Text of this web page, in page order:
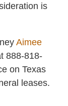
is
Aimee
888-818-
on Texas
leases.